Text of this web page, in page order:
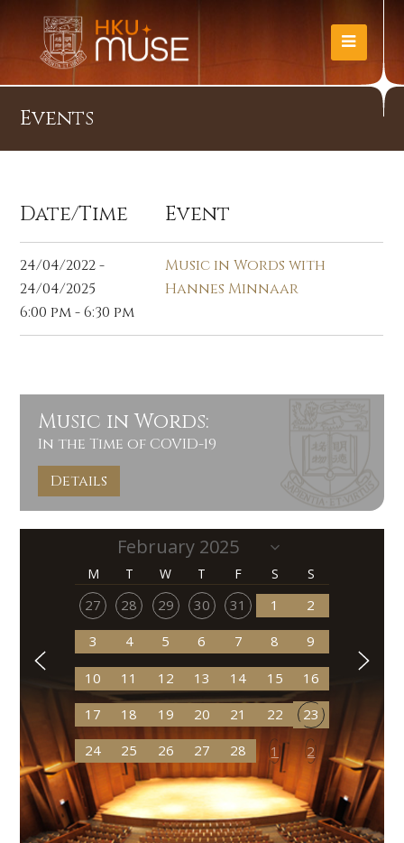
Events
Date/Time Event
24/04/2022 -
24/04/2025
6:00 pm - 6:30 pm
Music in Words with
Hannes Minnaar
Music in Words:
In the Time of COVID-19
Details
M T W T F S S
27 28 29 30 31 1 2
3 4 5 6 7 8 9
10 11 12 13 14 15 16
17 18 19 20 21 22 23
24 25 26 27 28 1 2